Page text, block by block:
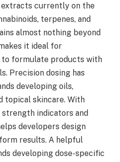
currently on the
terpenes, and
almost nothing beyond
it ideal for
to formulate products with
Precision dosing has
developing oils,
topical skincare. With
indicators and
developers design
results. A helpful
developing dose-specific